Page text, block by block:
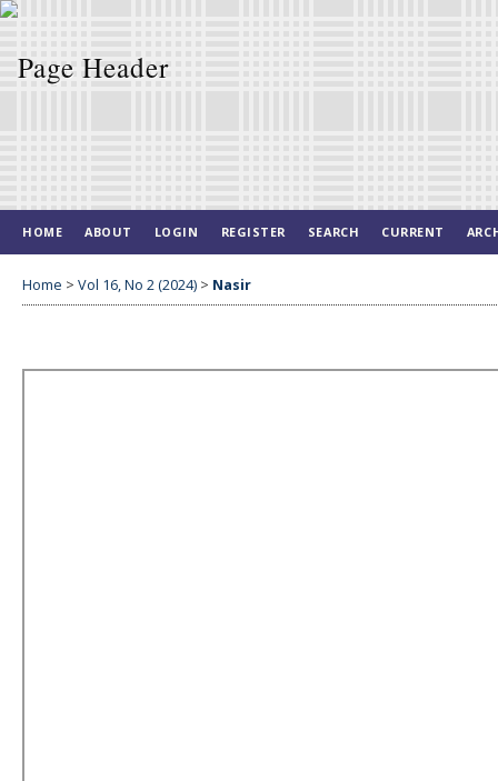
HOME ABOUT LOGIN REGISTER SEARCH CURRENT
Home > Vol 16, No 2 (2024) > Nasir